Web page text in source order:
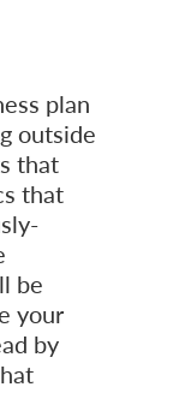
plan
outside
that
that
be
your
by